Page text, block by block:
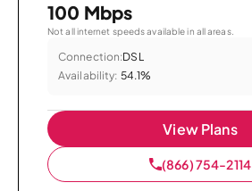
100 Mbps
Not all internet speeds available in all areas.
Connection:DSL
Availability: 54.1%
View Plans
(866) 754-2114